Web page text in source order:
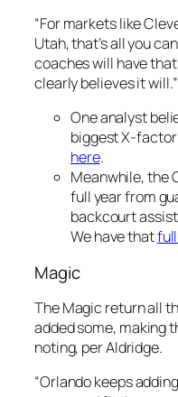
“For markets like
Utah, that’s all you
coaches will have
clearly believes it will.”
One analyst
biggest X-
here.
Meanwhile, the
full year from
backcourt
We have that
Magic
The Magic return all
added some, making
noting, per Aldridge.
“Orlando keeps